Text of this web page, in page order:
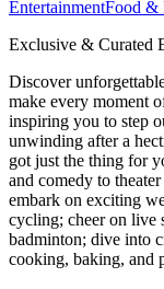
EntertainmentFood &
Exclusive & Curated
Discover
make every moment
inspiring you to step
unwinding after a
got just the thing for
and comedy to
embark on exciting
cycling; cheer on live
badminton; dive into
cooking, baking, and